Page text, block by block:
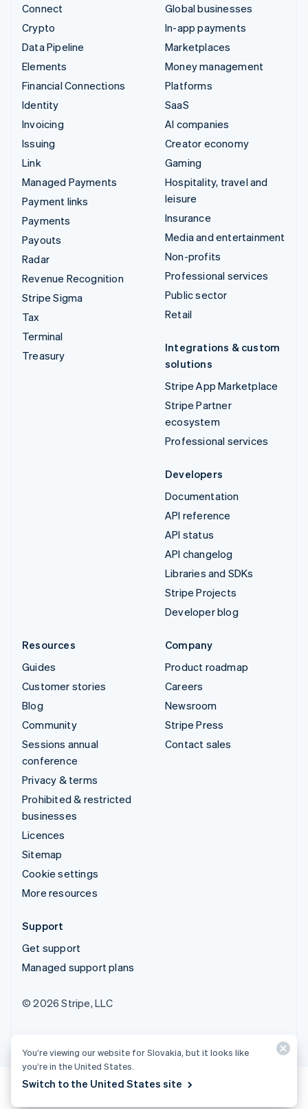
Connect
Crypto
Data Pipeline
Elements
Financial Connections
Identity
Invoicing
Issuing
Link
Managed Payments
Payment links
Payments
Payouts
Radar
Revenue Recognition
Stripe Sigma
Tax
Terminal
Treasury
Global businesses
In-app payments
Marketplaces
Money management
Platforms
SaaS
AI companies
Creator economy
Gaming
Hospitality, travel and
leisure
Insurance
Media and entertainment
Non-profits
Professional services
Public sector
Retail
Integrations & custom
solutions
Stripe App Marketplace
Stripe Partner
ecosystem
Professional services
Developers
Documentation
API reference
API status
API changelog
Libraries and SDKs
Stripe Projects
Developer blog
Resources
Guides
Customer stories
Blog
Community
Sessions annual
conference
Privacy & terms
Prohibited & restricted
businesses
Licences
Sitemap
Cookie settings
More resources
Company
Product roadmap
Careers
Newsroom
Stripe Press
Contact sales
Support
Get support
Managed support plans
© 2026 Stripe, LLC
You’re viewing our website for Slovakia, but it looks like
you’re in the United States.
Switch to the United States site